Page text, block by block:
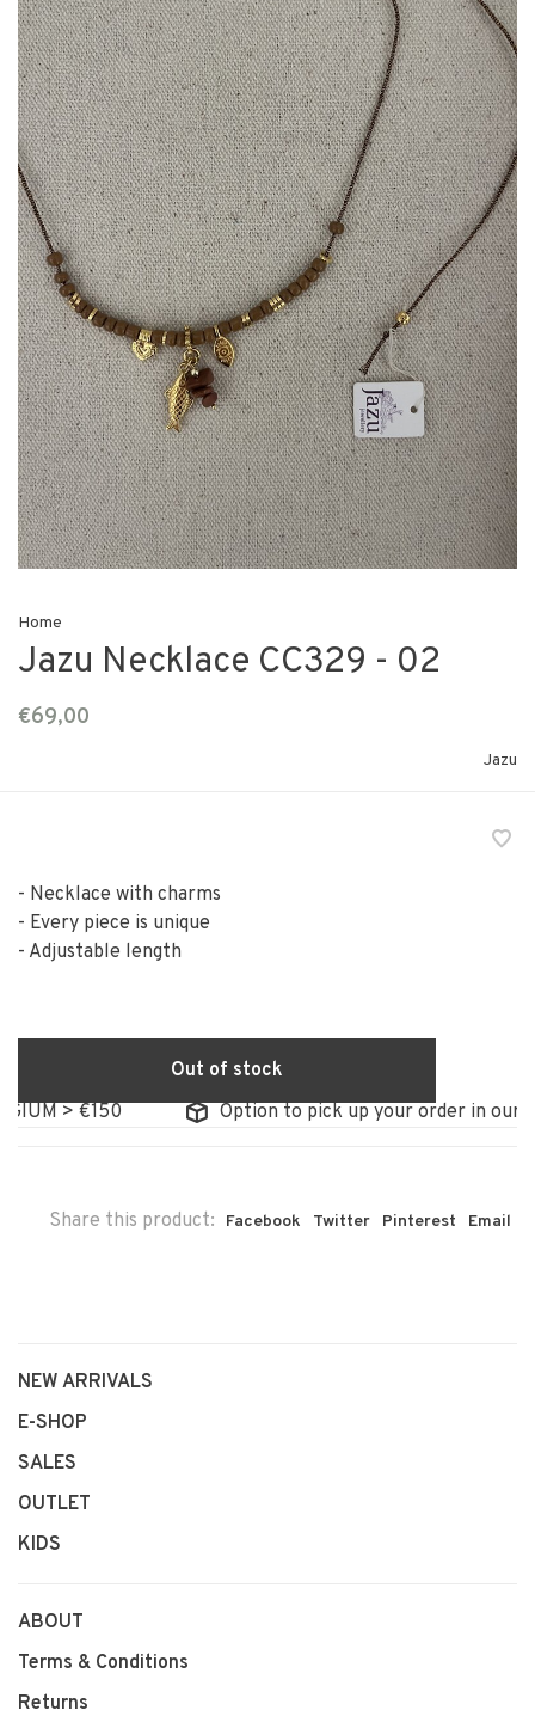
Home
Jazu Necklace CC329 - 02
€69,00
Jazu
- Necklace with charms
- Every piece is unique
- Adjustable length
Out of stock
> €150
Option to pick up your order in our
Share this product: Facebook Twitter Pinterest Email
NEW ARRIVALS
E-SHOP
SALES
OUTLET
KIDS
ABOUT
Terms & Conditions
Returns